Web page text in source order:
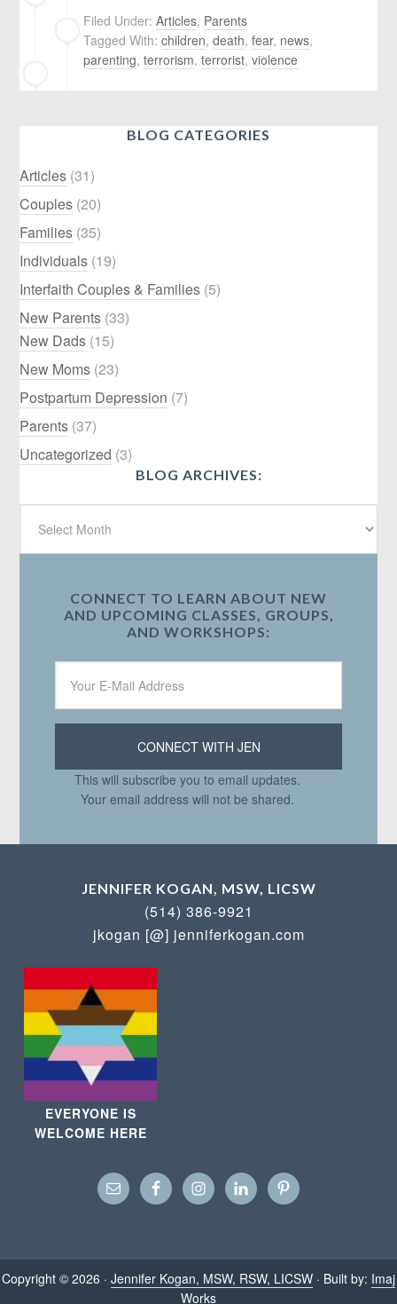
Filed Under:Articles, Parents
Tagged With:children,death,fear​, news,
parenting,terrorism​,terrorist,​violence
BLOG CATEGORIES
Articles (31)
Couples (20)
Families (35)
Individuals (19)
Interfaith Couples & Families (5)
New Parents (33)
New Dads (15)
New Moms (23)
Postpartum Depression (7)
Parents (37)
Uncategorized (3)
BLOG ARCHIVES:
CONNECT TO LEARN ABOUT NEW
AND UPCOMING CLASSES, GROUPS,
AND WORKSHOPS:
This will subscribe you to email updates.
Your email address will not be shared.
JENNIFER KOGAN, MSW, LICSW
(514) 386-9921
jkogan [@] jenniferkogan.com
EVERYONE IS
WELCOME HERE
Copyright © 2026 · Jennifer Kogan, MSW, RSW, LICSW · Built by: Imaj
Works